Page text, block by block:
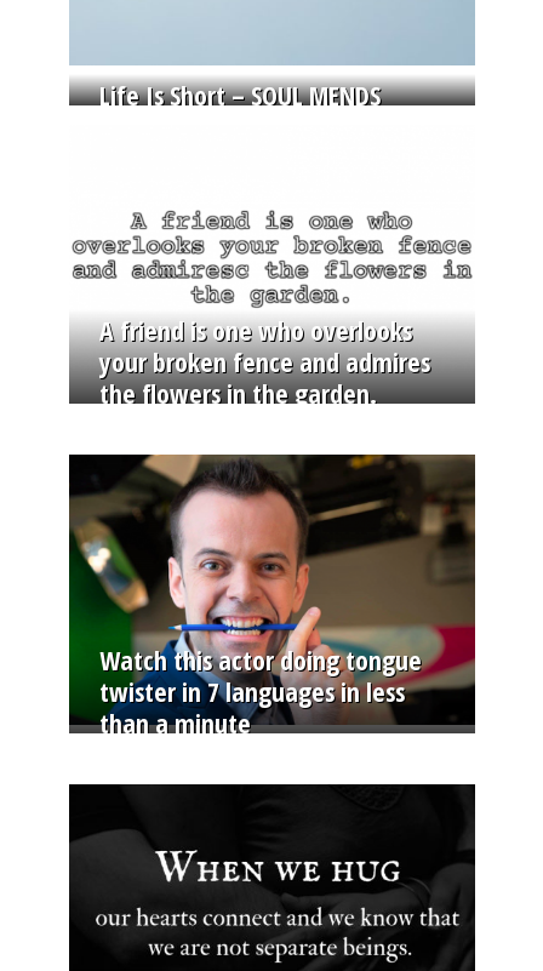
Life Is Short – SOUL MENDS
A friend is one who overlooks
your broken fence and admires
the flowers in the garden.
Watch this actor doing tongue
twister in 7 languages in less
than a minute